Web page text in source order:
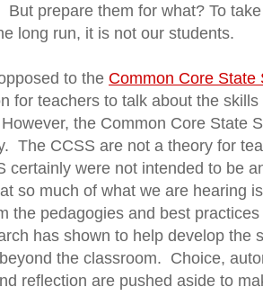
But prepare them for what? To
long run, it is not our students.
to the Common Core State
for teachers to talk about the
the Common Core State
The CCSS are not a theory for
certainly were not intended to be
so much of what we are hearing
the pedagogies and best
has shown to help develop the
the classroom. Choice,
reflection are pushed aside to